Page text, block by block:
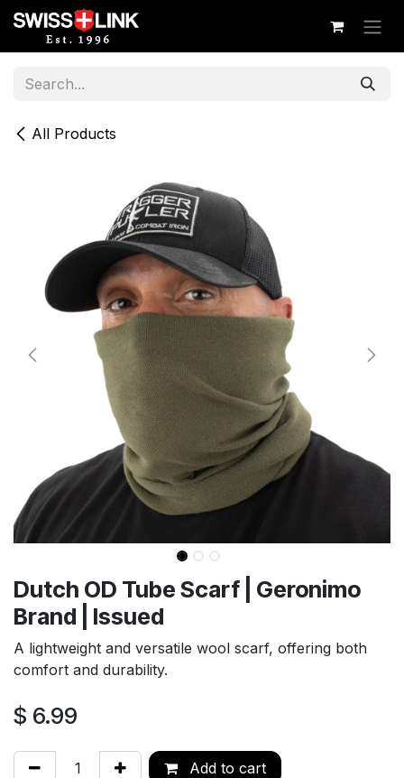
Skip to Content
All Products
Dutch OD Tube Scarf | Geronimo
Brand | Issued
A lightweight and versatile wool scarf, offering both
comfort and durability.
$ 6.99
Add to cart